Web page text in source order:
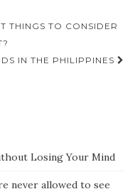
THINGS TO CONSIDER
IN THE PHILIPPINES
Losing Your Mind
never allowed to see